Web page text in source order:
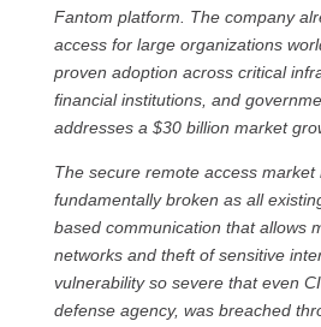
Fantom platform. The company
access for large organizations
proven adoption across critical
financial institutions, and
addresses a $30 billion market
The secure remote access market
fundamentally broken as all
based communication that allows
networks and theft of sensitive
vulnerability so severe that even
defense agency, was breached